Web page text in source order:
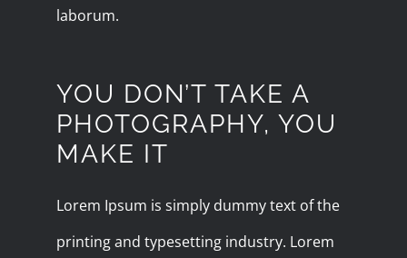
laborum.
YOU DON’T TAKE A
PHOTOGRAPHY, YOU
MAKE IT
Lorem Ipsum is simply dummy text of the
printing and typesetting industry. Lorem